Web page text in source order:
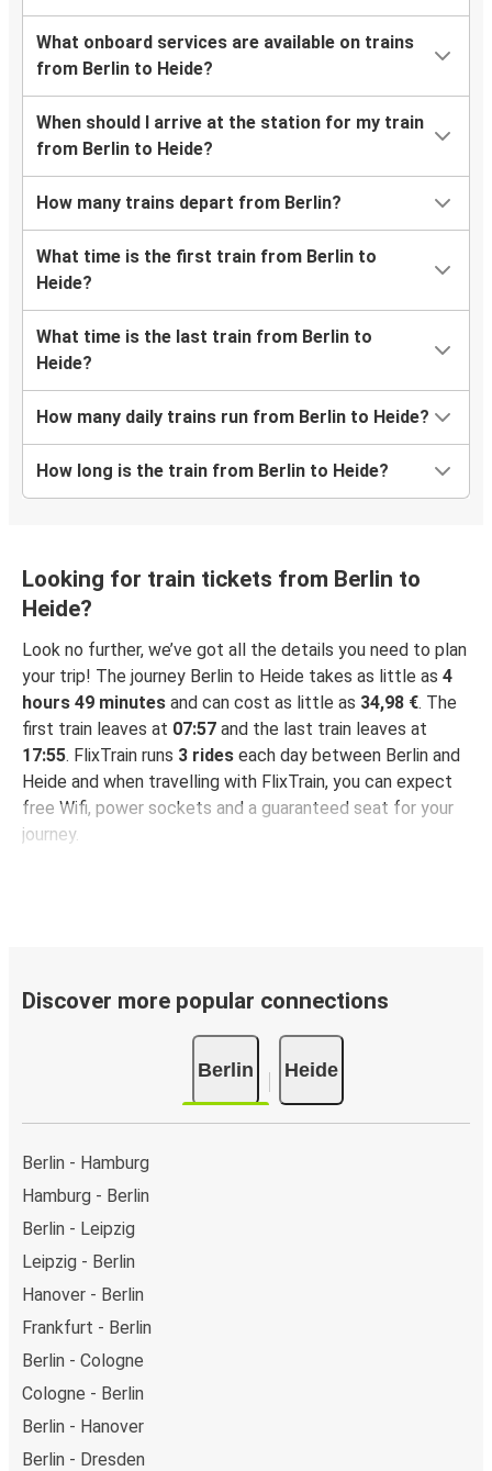
What onboard services are available on trains
from Berlin to Heide?
When should I arrive at the station for my train
from Berlin to Heide?
How many trains depart from Berlin?
What time is the first train from Berlin to
Heide?
What time is the last train from Berlin to
Heide?
How many daily trains run from Berlin to Heide?
How long is the train from Berlin to Heide?
Looking for train tickets from Berlin to
Heide?
Look no further, we’ve got all the details you need to plan
your trip! The journey Berlin to Heide takes as little as 4
hours 49 minutes and can cost as little as 34,98 €. The
first train leaves at 07:57 and the last train leaves at
17:55. FlixTrain runs 3 rides each day between Berlin and
Heide and when travelling with FlixTrain, you can expect
free Wifi, power sockets and a guaranteed seat for your
journey.
Discover more popular connections
Berlin Heide
Berlin - Hamburg
Hamburg - Berlin
Berlin - Leipzig
Leipzig - Berlin
Hanover - Berlin
Frankfurt - Berlin
Berlin - Cologne
Cologne - Berlin
Berlin - Hanover
Berlin - Dresden